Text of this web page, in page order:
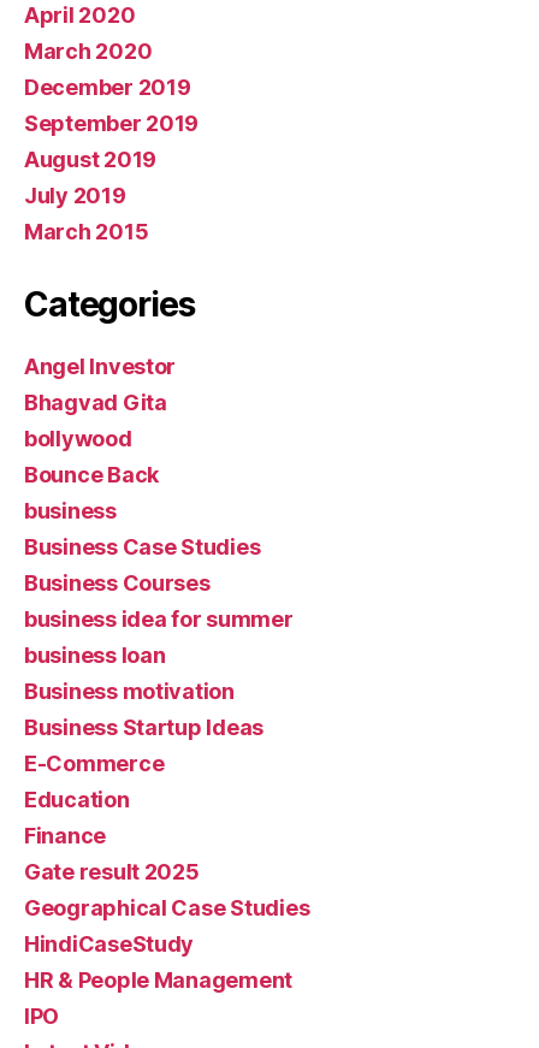
April 2020
March 2020
December 2019
September 2019
August 2019
July 2019
March 2015
Categories
Angel Investor
Bhagvad Gita
bollywood
Bounce Back
business
Business Case Studies
Business Courses
business idea for summer
business loan
Business motivation
Business Startup Ideas
E-Commerce
Education
Finance
Gate result 2025
Geographical Case Studies
HindiCaseStudy
HR & People Management
IPO